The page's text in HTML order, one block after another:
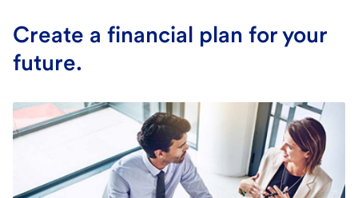
Create a financial plan for your
future.